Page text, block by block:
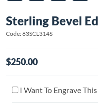
Sterling Bevel
Code: 83SCL314S
$250.00
I Want To Engrave